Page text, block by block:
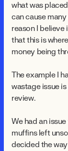
what was
can cause
reason I
that this is
money being
The example I
wastage issue
review.
We had an
muffins left
decided the